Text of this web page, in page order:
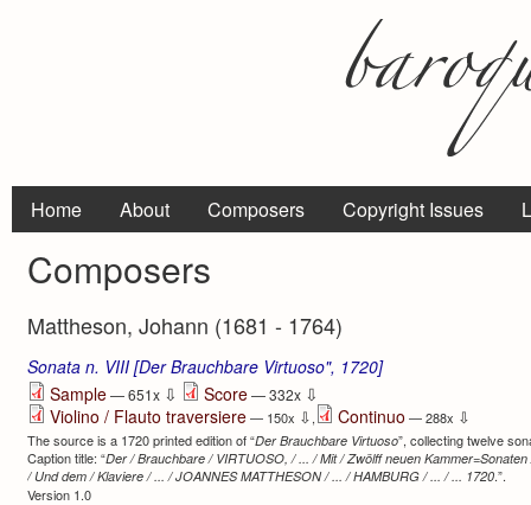
Home About Composers Copyright Issues
Composers
Mattheson, Johann (1681 - 1764)
Sonata n. VIII [Der Brauchbare Virtuoso", 1720]
Sample— 651x ⇩ Score— 332x ⇩
Violino / Flauto traversiere— 150x ⇩, Continuo — 288x ⇩
The source is a 1720 printed edition of “Der Brauchbare Virtuoso”, collecting twelve
Caption title: “Der / Brauchbare / VIRTUOSO, / ... / Mit / Zwölff neuen
/ Und dem / Klaviere / ... / JOANNES MATTHESON / ... / HAMBURG / ... / ... 1720.”.
Version 1.0